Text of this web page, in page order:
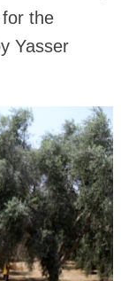
the
Yasser